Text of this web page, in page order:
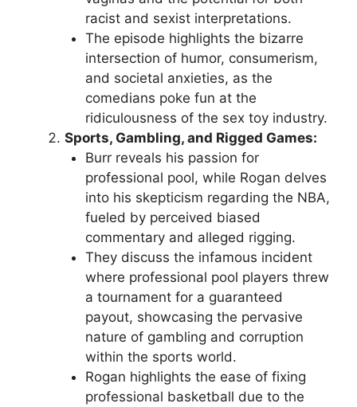
racist and sexist interpretations.
The episode highlights the bizarre
intersection of humor, consumerism,
and societal anxieties, as the
comedians poke fun at the
ridiculousness of the sex toy industry.
Sports, Gambling, and Rigged Games:
Burr reveals his passion for
professional pool, while Rogan delves
into his skepticism regarding the NBA,
fueled by perceived biased
commentary and alleged rigging.
They discuss the infamous incident
where professional pool players threw
a tournament for a guaranteed
payout, showcasing the pervasive
nature of gambling and corruption
within the sports world.
Rogan highlights the ease of fixing
professional basketball due to the